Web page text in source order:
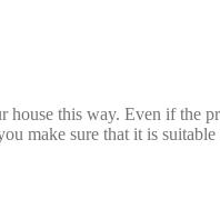
house this way. Even if the
make sure that it is